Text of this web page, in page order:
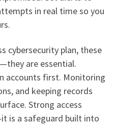
in real time so you
cybersecurity plan, these
are essential.
accounts first. Monitoring
and keeping records
Strong access
is a safeguard built into